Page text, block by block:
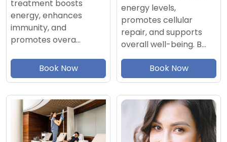
treatment boosts
energy, enhances
immunity, and
promotes overa…
Book Now
energy levels,
promotes cellular
repair, and supports
overall well-being. B…
Book Now